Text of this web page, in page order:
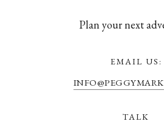
Plan your next
EMAIL US:
TALK